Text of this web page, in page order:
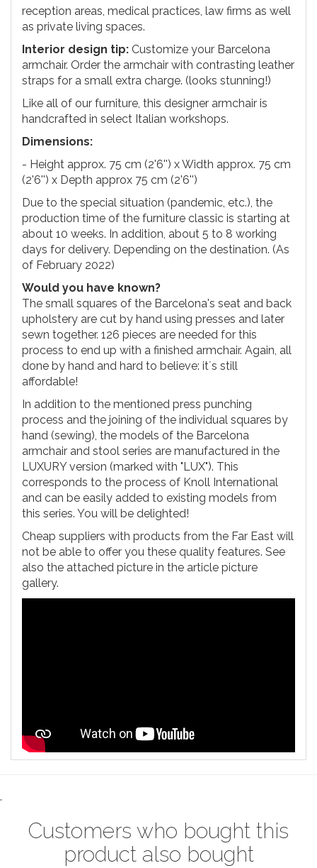
reception areas, medical practices, law firms as well
as private living spaces.
Interior design tip: Customize your Barcelona
armchair. Order the armchair with contrasting leather
straps for a small extra charge. (looks stunning!)
Like all of our furniture, this designer armchair is
handcrafted in select Italian workshops.
Dimensions:
- Height approx. 75 cm (2'6'') x Width approx. 75 cm
(2'6'') x Depth approx 75 cm (2'6'')
Due to the special situation (pandemic, etc.), the
production time of the furniture classic is starting at
about 10 weeks. In addition, about 5 to 8 working
days for delivery. Depending on the destination. (As
of February 2022)
Would you have known?
The small squares of the Barcelona's seat and back
upholstery are cut by hand using presses and later
sewn together. 126 pieces are needed for this
process to end up with a finished armchair. Again, all
done by hand and hard to believe: it´s still
affordable!
In addition to the mentioned press punching
process and the joining of the individual squares by
hand (sewing), the models of the Barcelona
armchair and stool series are manufactured in the
LUXURY version (marked with "LUX"). This
corresponds to the process of Knoll International
and can be easily added to existing models from
this series. You will be delighted!
Cheap suppliers with products from the Far East will
not be able to offer you these quality features. See
also the attached picture in the article picture
gallery.
.
Customers who bought this
product also bought